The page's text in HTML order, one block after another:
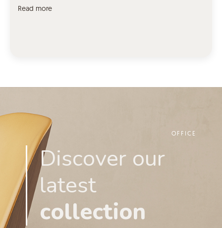
Read more
OFFICE
Discover our
latest
collection